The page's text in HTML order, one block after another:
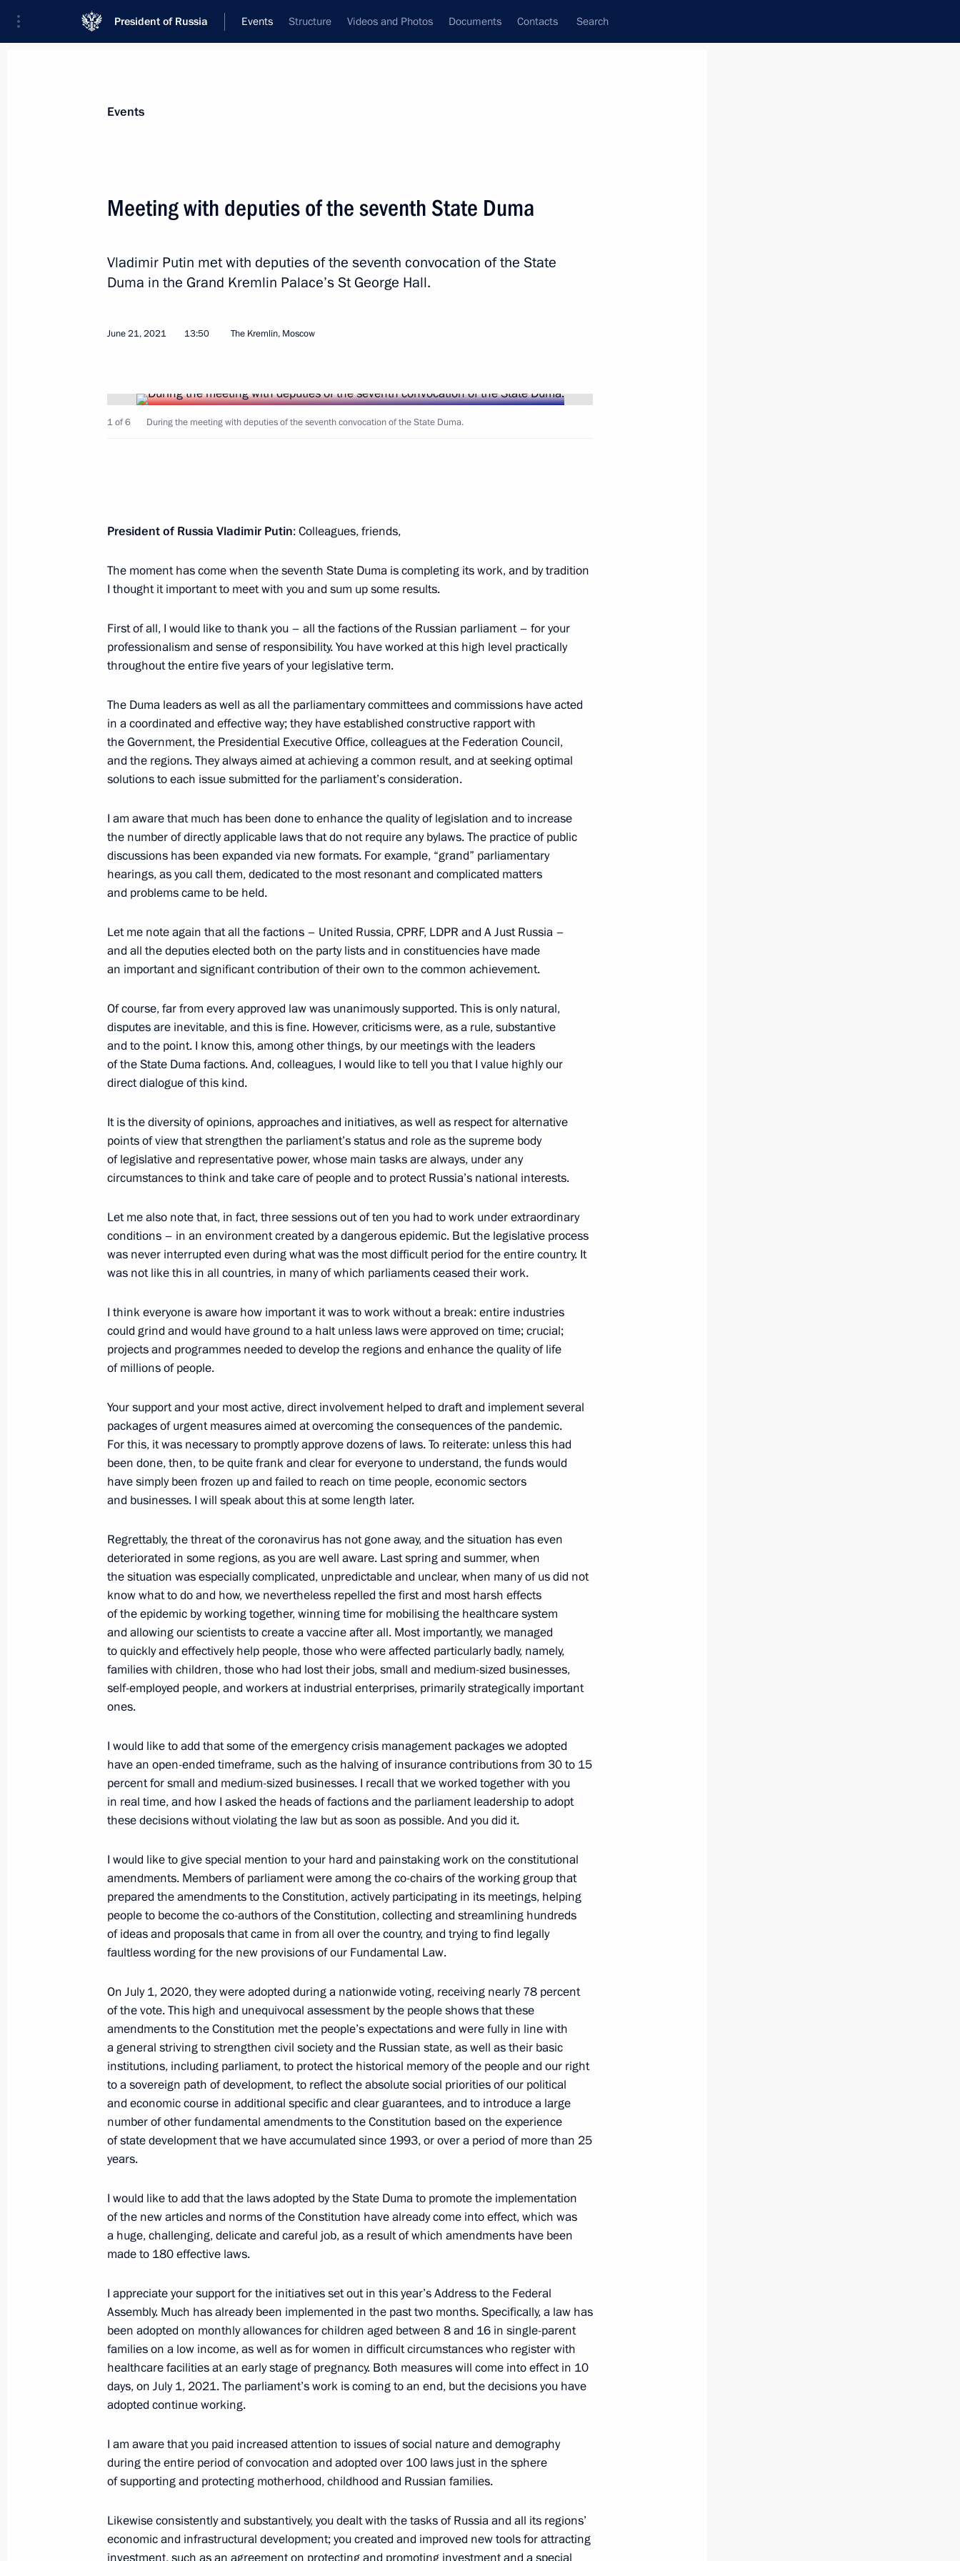
President of Russia Events Structure Videos and Photos Documents Contacts Search
News
Addresses to the Federal Assembly
Working Meetings and Conferences
Addresses
Communities
Interviews
Articles
Greetings on Investigation Officers’ Day
Visiting MAKS-2021 International Aviation and Space Salon
July 20, 2021, 13:35 Zhukovsky, Moscow Region
July 10, 2021, Saturday
Address to university graduates
July 8, 2021, Thursday
Meeting with Bolshaya Peremena contest finalists
July 7, 2021, Wednesday
Address to participants of the Conference of Heads of Prosecutor’s
Offices of European States
July 7, 2021, 10:00 The Kremlin, Moscow
July 6, 2021, Tuesday
Gala evening on the occasion of the 300th anniversary of Kuzbass
July 6, 2021, 16:20 Kemerovo
June 30, 2021, Wednesday
Meeting with Russian Olympic team
June 28, 2021, Monday
June 28, 2021, 14:00 The Kremlin, Moscow
June 25, 2021, Friday
Video address to school leavers
June 25, 2021, 09:00 The Kremlin, Moscow
1
June 23, 2021, Wednesday
Conference on International Security
June 23, 2021, 09:00 Novo-Ogaryovo, Moscow Region
June 22, 2021, Tuesday
Laying flowers at the Tomb of the Unknown Soldier
June 22, 2021, 12:15 Alexander Garden, Moscow
17
June 21, 2021, Monday
Meeting with deputies of the seventh State Duma
June 21, 2021, 13:50 The Kremlin, Moscow
6
June 20, 2021, Sunday
Congratulations on Medical Worker Day
June 20, 2021, 00:00
June 19, 2021, Saturday
United Russia party congress
June 19, 2021, 15:20 Moscow
6
June 12, 2021, Saturday
Presentation of Hero of Labour Medals and Russian Federation
June 12, 2021, 13:00 The Kremlin, Moscow
June 4, 2021, Friday
St Petersburg International Economic Forum plenary session
June 4, 2021, 17:20 St Petersburg
June 1, 2021, Tuesday
Video address to participants of Bolshaya Peremena festival
June 1, 2021, 12:30 Sochi
Video address to participants in Russian conference Paediatric
Oncology, Haematology and Immunology in 21st Century: From
Events
Meeting with deputies of the seventh State Duma
Vladimir Putin met with deputies of the seventh convocation of the State
Duma in the Grand Kremlin Palace’s St George Hall.
June 21, 2021 13:50 The Kremlin, Moscow
1 of 6 During the meeting with deputies of the seventh convocation of the State Duma.
President of Russia Vladimir Putin: Colleagues, friends,
The moment has come when the seventh State Duma is completing its work, and by tradition
I thought it important to meet with you and sum up some results.
First of all, I would like to thank you – all the factions of the Russian parliament – for your
professionalism and sense of responsibility. You have worked at this high level practically
throughout the entire five years of your legislative term.
The Duma leaders as well as all the parliamentary committees and commissions have acted
in a coordinated and effective way; they have established constructive rapport with
the Government, the Presidential Executive Office, colleagues at the Federation Council,
and the regions. They always aimed at achieving a common result, and at seeking optimal
solutions to each issue submitted for the parliament’s consideration.
I am aware that much has been done to enhance the quality of legislation and to increase
the number of directly applicable laws that do not require any bylaws. The practice of public
discussions has been expanded via new formats. For example, “grand” parliamentary
hearings, as you call them, dedicated to the most resonant and complicated matters
and problems came to be held.
Let me note again that all the factions – United Russia, CPRF, LDPR and A Just Russia –
and all the deputies elected both on the party lists and in constituencies have made
an important and significant contribution of their own to the common achievement.
Of course, far from every approved law was unanimously supported. This is only natural,
disputes are inevitable, and this is fine. However, criticisms were, as a rule, substantive
and to the point. I know this, among other things, by our meetings with the leaders
of the State Duma factions. And, colleagues, I would like to tell you that I value highly our
direct dialogue of this kind.
It is the diversity of opinions, approaches and initiatives, as well as respect for alternative
points of view that strengthen the parliament’s status and role as the supreme body
of legislative and representative power, whose main tasks are always, under any
circumstances to think and take care of people and to protect Russia’s national interests.
Let me also note that, in fact, three sessions out of ten you had to work under extraordinary
conditions – in an environment created by a dangerous epidemic. But the legislative process
was never interrupted even during what was the most difficult period for the entire country. It
was not like this in all countries, in many of which parliaments ceased their work.
I think everyone is aware how important it was to work without a break: entire industries
could grind and would have ground to a halt unless laws were approved on time; crucial;
projects and programmes needed to develop the regions and enhance the quality of life
of millions of people.
Your support and your most active, direct involvement helped to draft and implement several
packages of urgent measures aimed at overcoming the consequences of the pandemic.
For this, it was necessary to promptly approve dozens of laws. To reiterate: unless this had
been done, then, to be quite frank and clear for everyone to understand, the funds would
have simply been frozen up and failed to reach on time people, economic sectors
and businesses. I will speak about this at some length later.
Regrettably, the threat of the coronavirus has not gone away, and the situation has even
deteriorated in some regions, as you are well aware. Last spring and summer, when
the situation was especially complicated, unpredictable and unclear, when many of us did not
know what to do and how, we nevertheless repelled the first and most harsh effects
of the epidemic by working together, winning time for mobilising the healthcare system
and allowing our scientists to create a vaccine after all. Most importantly, we managed
to quickly and effectively help people, those who were affected particularly badly, namely,
families with children, those who had lost their jobs, small and medium-sized businesses,
self-employed people, and workers at industrial enterprises, primarily strategically important
ones.
I would like to add that some of the emergency crisis management packages we adopted
have an open-ended timeframe, such as the halving of insurance contributions from 30 to 15
percent for small and medium-sized businesses. I recall that we worked together with you
in real time, and how I asked the heads of factions and the parliament leadership to adopt
these decisions without violating the law but as soon as possible. And you did it.
I would like to give special mention to your hard and painstaking work on the constitutional
amendments. Members of parliament were among the co-chairs of the working group that
prepared the amendments to the Constitution, actively participating in its meetings, helping
people to become the co-authors of the Constitution, collecting and streamlining hundreds
of ideas and proposals that came in from all over the country, and trying to find legally
faultless wording for the new provisions of our Fundamental Law.
On July 1, 2020, they were adopted during a nationwide voting, receiving nearly 78 percent
of the vote. This high and unequivocal assessment by the people shows that these
amendments to the Constitution met the people’s expectations and were fully in line with
a general striving to strengthen civil society and the Russian state, as well as their basic
institutions, including parliament, to protect the historical memory of the people and our right
to a sovereign path of development, to reflect the absolute social priorities of our political
and economic course in additional specific and clear guarantees, and to introduce a large
number of other fundamental amendments to the Constitution based on the experience
of state development that we have accumulated since 1993, or over a period of more than 25
years.
I would like to add that the laws adopted by the State Duma to promote the implementation
of the new articles and norms of the Constitution have already come into effect, which was
a huge, challenging, delicate and careful job, as a result of which amendments have been
made to 180 effective laws.
I appreciate your support for the initiatives set out in this year’s Address to the Federal
Assembly. Much has already been implemented in the past two months. Specifically, a law has
been adopted on monthly allowances for children aged between 8 and 16 in single-parent
families on a low income, as well as for women in difficult circumstances who register with
healthcare facilities at an early stage of pregnancy. Both measures will come into effect in 10
days, on July 1, 2021. The parliament’s work is coming to an end, but the decisions you have
adopted continue working.
I am aware that you paid increased attention to issues of social nature and demography
during the entire period of convocation and adopted over 100 laws just in the sphere
of supporting and protecting motherhood, childhood and Russian families.
Likewise consistently and substantively, you dealt with the tasks of Russia and all its regions’
economic and infrastructural development; you created and improved new tools for attracting